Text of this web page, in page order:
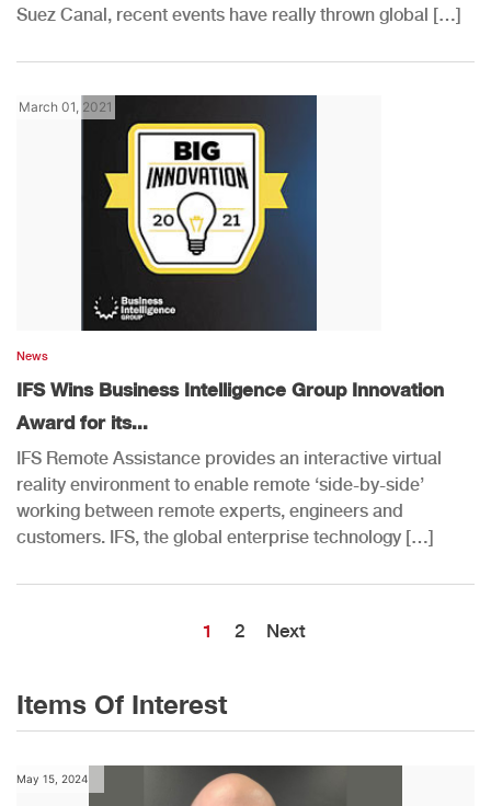
Suez Canal, recent events have really thrown global […]
March 01, 2021
News
IFS Wins Business Intelligence Group Innovation
Award for its...
IFS Remote Assistance provides an interactive virtual
reality environment to enable remote ‘side-by-side’
working between remote experts, engineers and
customers. IFS, the global enterprise technology […]
1 2 Next
Items Of Interest
May 15, 2024